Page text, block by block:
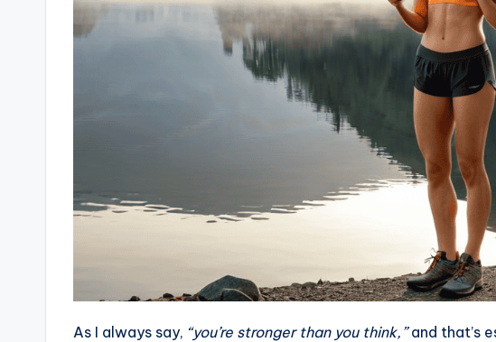
As I always say, “you’re stronger than you think,”and that’s